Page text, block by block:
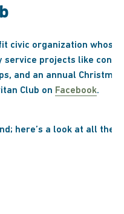
civic organization
projects like
and an annual
Club on Facebook.
here’s a look at all the